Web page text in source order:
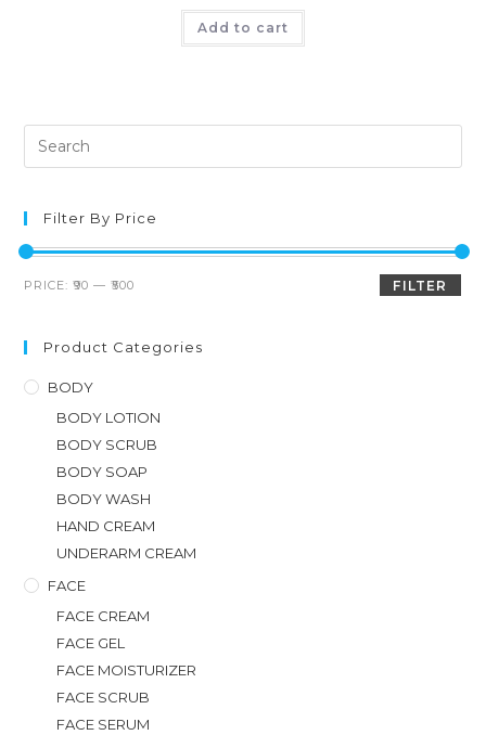
Add to cart
Filter By Price
FILTER
PRICE:₹90 —₹500
Product Categories
BODY
BODY LOTION
BODY SCRUB
BODY SOAP
BODY WASH
HAND CREAM
UNDERARM CREAM
FACE
FACE CREAM
FACE GEL
FACE MOISTURIZER
FACE SCRUB
FACE SERUM